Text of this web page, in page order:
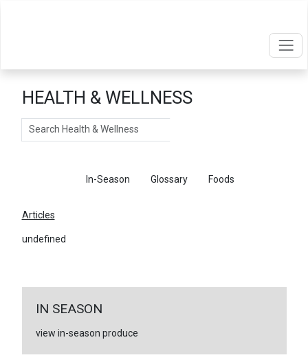
HEALTH & WELLNESS
Search
In-Season Glossary Foods
Articles
undefined
IN SEASON
view in-season produce